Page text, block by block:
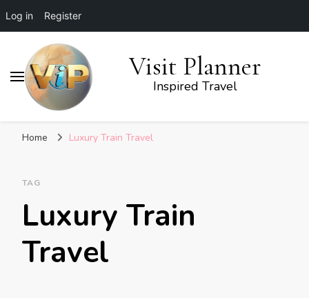
Log in Register
Visit Planner
Inspired Travel
Home Luxury Train Travel
TAG
Luxury Train
Travel